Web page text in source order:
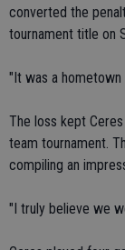
converted the
tournament title on
"It was a hometown
The loss kept
team tournament.
compiling an
"I truly believe we